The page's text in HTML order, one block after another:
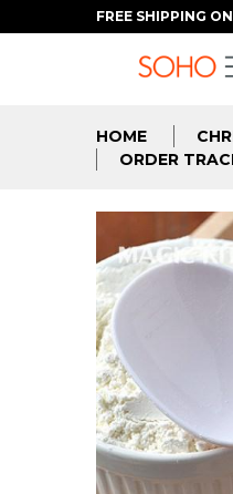
FREE SHIPPING
HOME
ORDER